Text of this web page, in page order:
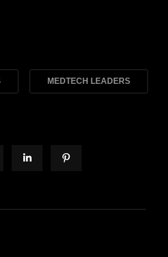
MEDTECH LEADERS